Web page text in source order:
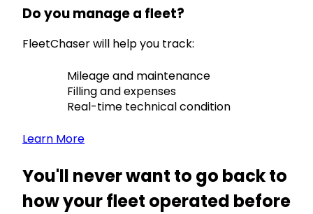
Do you manage a fleet?
FleetChaser will help you track:
Mileage and maintenance
Filling and expenses
Real-time technical condition
Learn More
You'll never want to go back to
how your fleet operated before